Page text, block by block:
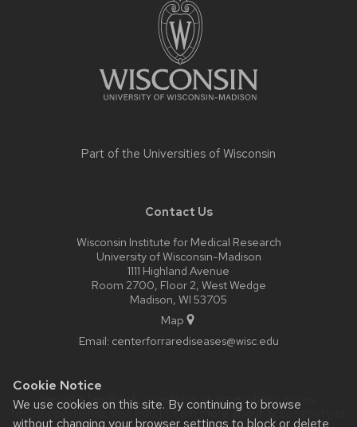
Cookie Notice
We use cookies on this site. By continuing to browse
without changing your browser settings to block or delete
Part of the Universities of Wisconsin
Contact Us
Wisconsin Institute for Medical Research
University of Wisconsin-Madison
1111 Highland Avenue
Room 2700, Floor 2, West Wedge
Madison, WI 53705
Map
Email: centerforrarediseases@wisc.edu
Website feedback, questions or accessibility issues:
techsupport@hslc.wisc.edu| Learn more aboutaccessibility at